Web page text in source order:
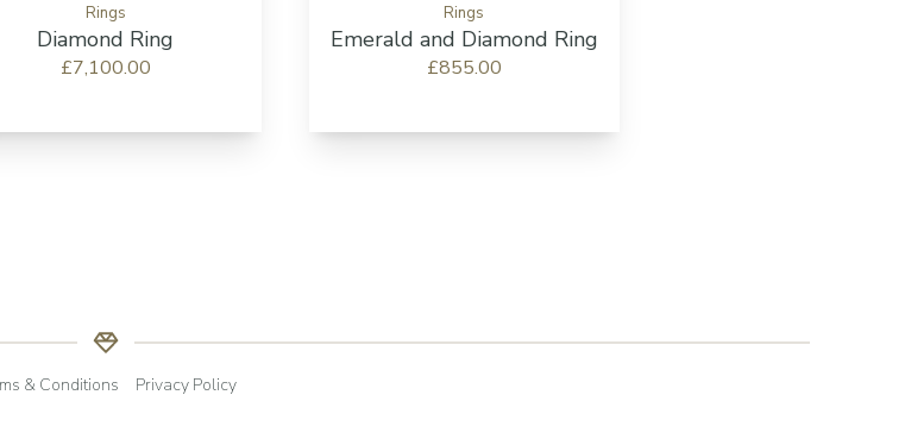
Rings
Diamond Ring
£7,100.00
Rings
Emerald and Diamond Ring
£855.00
& Conditions
Privacy Policy